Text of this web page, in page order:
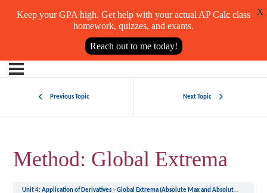
Previous Topic Next Topic
Method: Global Extrema
Unit 4: Application of Derivatives Global Extrema (Absolute Max and Absolute Min)
Keep your GPA high. Get help with your actual AP Calc class
homework, quizzes, and exams.
Reach out to me today!
X